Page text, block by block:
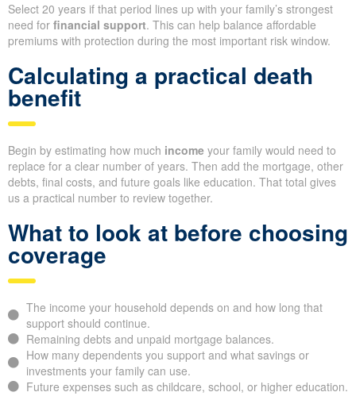
Select 20 years if that period lines up with your family’s strongest
need for financial support. This can help balance affordable
premiums with protection during the most important risk window.
Calculating a practical death
benefit
Begin by estimating how much income your family would need to
replace for a clear number of years. Then add the mortgage, other
debts, final costs, and future goals like education. That total gives
us a practical number to review together.
What to look at before choosing
coverage
The income your household depends on and how long that
support should continue.
Remaining debts and unpaid mortgage balances.
How many dependents you support and what savings or
investments your family can use.
Future expenses such as childcare, school, or higher education.